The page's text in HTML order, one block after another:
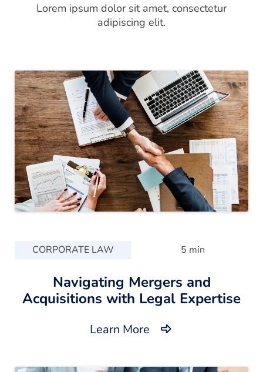
Lorem ipsum dolor sit amet, consectetur
adipiscing elit.
CORPORATE LAW 5 min
Navigating Mergers and
Acquisitions with Legal Expertise
Learn More